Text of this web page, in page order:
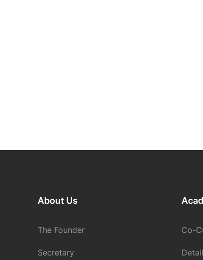
About Us
The Founder
Secretary
Co-